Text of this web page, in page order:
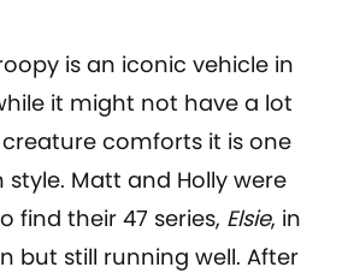
is an iconic vehicle in
it might not have a lot
comforts it is one
Matt and Holly were
find their 47 series, Elsie, in
but still running well. After